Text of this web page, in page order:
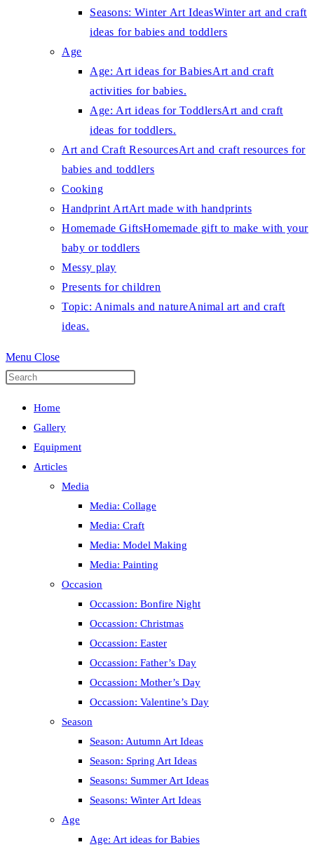
Seasons: Winter Art IdeasWinter art and craft
ideas for babies and toddlers
Age
Age: Art ideas for BabiesArt and craft
activities for babies.
Age: Art ideas for ToddlersArt and craft
ideas for toddlers.
Art and Craft ResourcesArt and craft resources for
babies and toddlers
Cooking
Handprint ArtArt made with handprints
Homemade GiftsHomemade gift to make with your
baby or toddlers
Messy play
Presents for children
Topic: Animals and natureAnimal art and craft
ideas.
Menu Close
Home
Gallery
Equipment
Articles
Media
Media: Collage
Media: Craft
Media: Model Making
Media: Painting
Occasion
Occassion: Bonfire Night
Occassion: Christmas
Occassion: Easter
Occassion: Father’s Day
Occassion: Mother’s Day
Occassion: Valentine’s Day
Season
Season: Autumn Art Ideas
Season: Spring Art Ideas
Seasons: Summer Art Ideas
Seasons: Winter Art Ideas
Age
Age: Art ideas for Babies